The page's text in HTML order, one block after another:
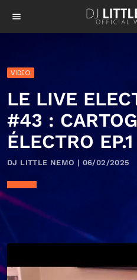
menu
VIDEO
LE LIVE
#43 :
ÉLECTRO EP.1
DJ LITTLE NEMO | 06/02/2025